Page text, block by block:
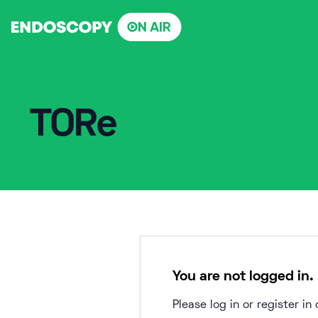
TORe
You are not logged in.
Please log in or register